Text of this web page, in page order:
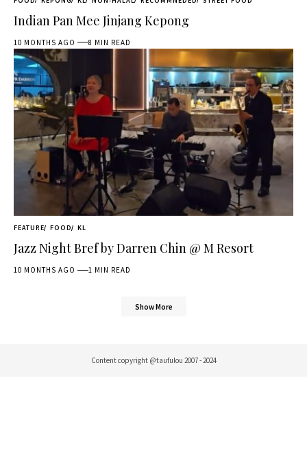
Indian Pan Mee Jinjang Kepong
10 MONTHS AGO 8 MIN READ
FEATURE FOOD KL
Jazz Night Bref by Darren Chin @ M Resort
10 MONTHS AGO 1 MIN READ
Show More
Content copyright @taufulou 2007 - 2024